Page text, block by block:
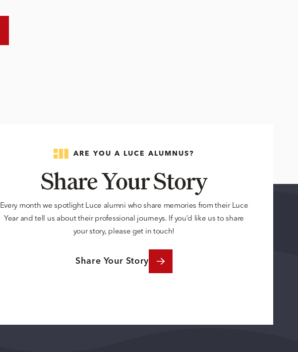
ARE YOU A LUCE ALUMNUS?
Share Your Story
Every month we spotlight Luce alumni who share memories from their Luce
Year and tell us about their professional journeys. If you’d like us to share
your story, please get in touch!
Share Your Story